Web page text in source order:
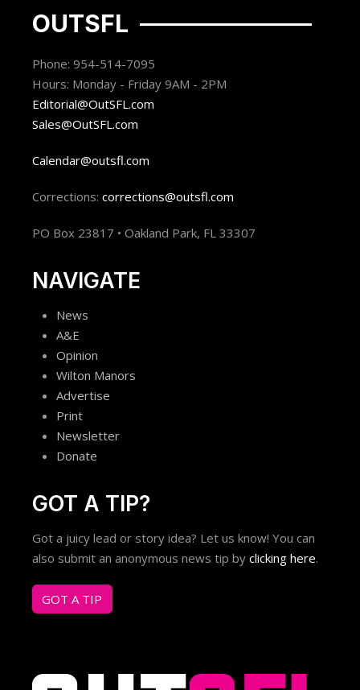
OUTSFL
Phone: 954-514-7095
Hours: Monday - Friday 9AM - 2PM
Editorial@OutSFL.com
Sales@OutSFL.com
Calendar@outsfl.com
Corrections: corrections@outsfl.com
PO Box 23817 • Oakland Park, FL 33307
NAVIGATE
News
A&E
Opinion
Wilton Manors
Advertise
Print
Newsletter
Donate
GOT A TIP?
Got a juicy lead or story idea? Let us know! You can
also submit an anonymous news tip by clicking here.
GOT A TIP